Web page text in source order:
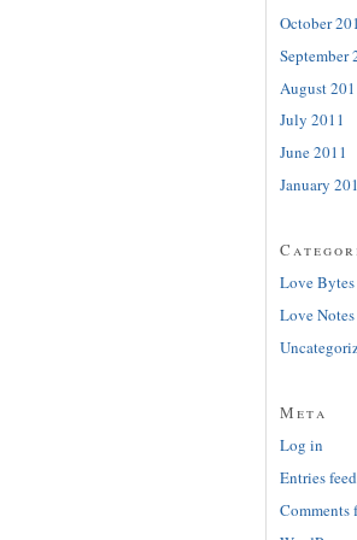
October
September
August
July 2011
June 2011
January
Love Bytes
Love Notes
Meta
Log in
Entries feed
Comments